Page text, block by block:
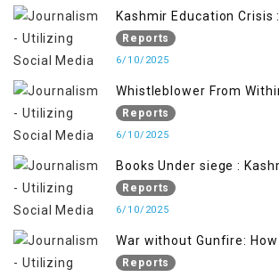
Kashmir Education Crisis
Future generation
Reports
6/10/2025
Whistleblower From
Soldier Exposes False
Pahalgham Tragedy
Reports
6/10/2025
Books Under siege :
crackdown deepens
Freedom
Reports
6/10/2025
War without Gunfire: How
Reports